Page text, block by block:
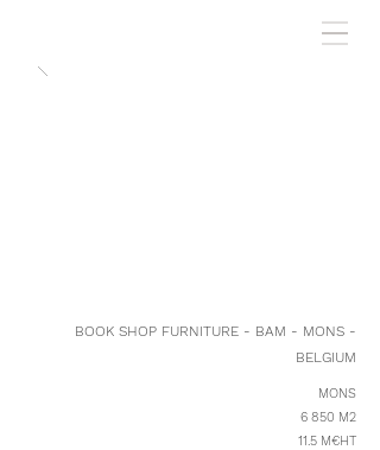
BOOK SHOP FURNITURE - BAM - MONS -
BELGIUM
MONS
6 850 M2
11.5 M€HT